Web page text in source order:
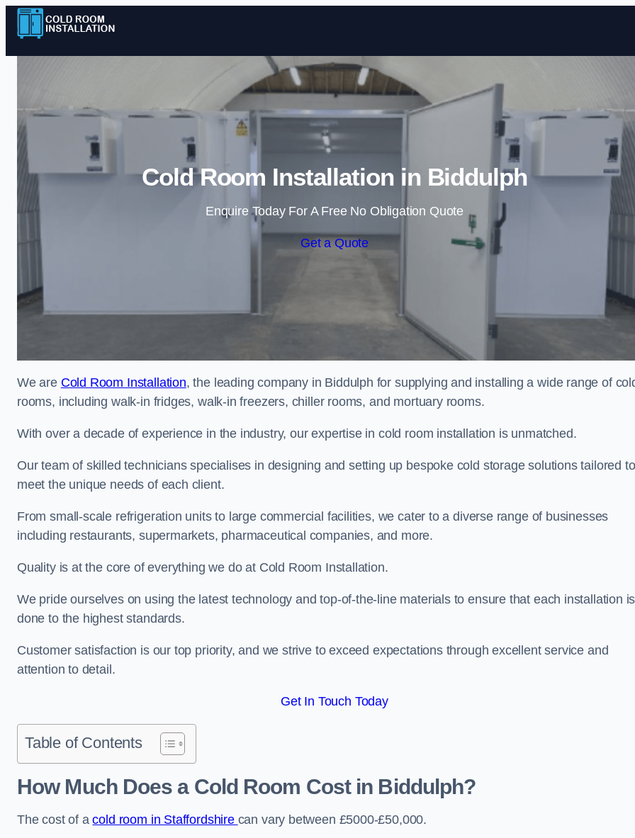
Skip to content
Cold Room Installation in Biddulph
Enquire Today For A Free No Obligation Quote
Get a Quote
We are Cold Room Installation, the leading company in Biddulph for supplying and installing a wide range of
rooms, including walk-in fridges, walk-in freezers, chiller rooms, and mortuary rooms.
With over a decade of experience in the industry, our expertise in cold room installation is unmatched.
Our team of skilled technicians specialises in designing and setting up bespoke cold storage solutions tailored to
meet the unique needs of each client.
From small-scale refrigeration units to large commercial facilities, we cater to a diverse range of businesses
including restaurants, supermarkets, pharmaceutical companies, and more.
Quality is at the core of everything we do at Cold Room Installation.
We pride ourselves on using the latest technology and top-of-the-line materials to ensure that each installation is
done to the highest standards.
Customer satisfaction is our top priority, and we strive to exceed expectations through excellent service and
attention to detail.
Get In Touch Today
Table of Contents
How Much Does a Cold Room Cost in Biddulph?
The cost of acold room in Staffordshire can vary between £5000-£50,000.